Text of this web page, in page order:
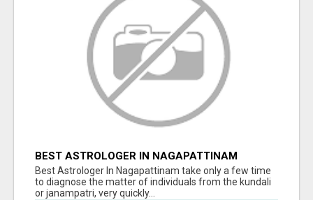
BEST ASTROLOGER IN NAGAPATTINAM
Best Astrologer In Nagapattinam take only a few time
to diagnose the matter of individuals from the kundali
or janampatri, very quickly...